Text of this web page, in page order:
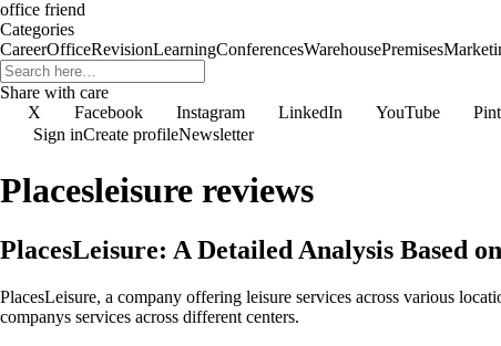
office friend
Categories
CareerOfficeRevisionLearningConferencesWarehousePremises
Share with care
X
Facebook Instagram LinkedIn YouTube
Sign inCreate profileNewsletter
Placesleisure reviews
PlacesLeisure: A Detailed Analysis Based
PlacesLeisure, a company offering leisure services across various
companys services across different centers.